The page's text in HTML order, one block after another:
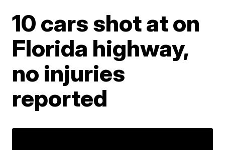
10 cars shot at on
Florida highway,
no injuries
reported